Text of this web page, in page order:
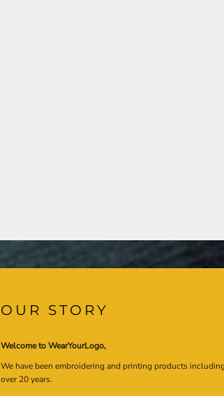
OUR STORY
Welcome to WearYourLogo,
We have been embroidering and printing products
over 20 years.